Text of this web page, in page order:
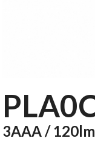
3AAA /